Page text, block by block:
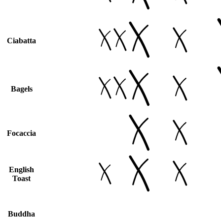
Ciabatta
Bagels
Focaccia
English
Toast
Buddha